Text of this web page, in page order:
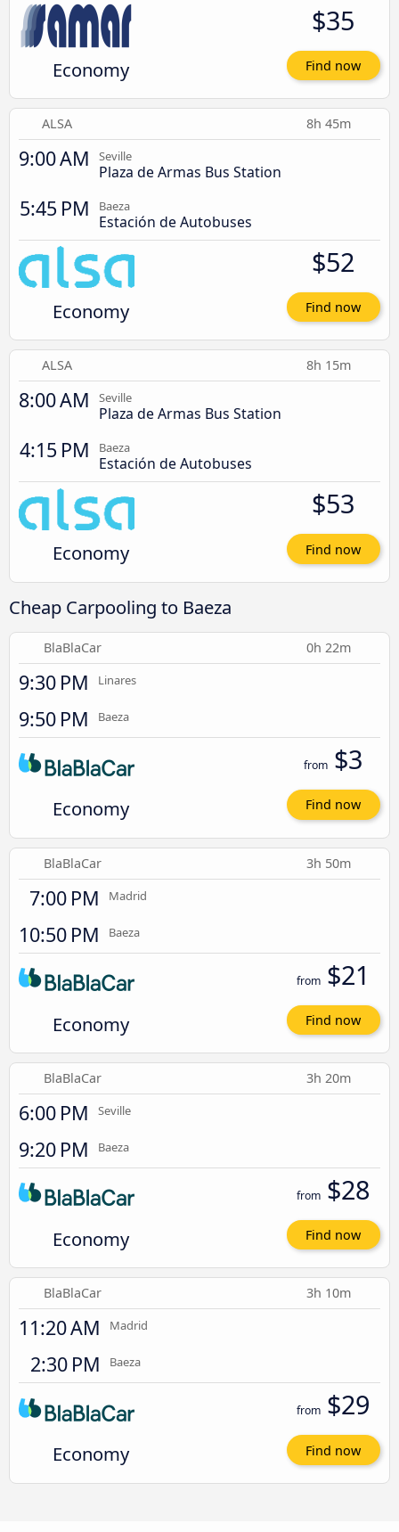
Economy
$35
Find now
ALSA 8h 45m
9:00 AM Seville
Plaza de Armas Bus Station
5:45 PM Baeza
Estación de Autobuses
Economy
$52
Find now
ALSA 8h 15m
8:00 AM Seville
Plaza de Armas Bus Station
4:15 PM Baeza
Estación de Autobuses
Economy
$53
Find now
Cheap Carpooling to Baeza
BlaBlaCar 0h 22m
9:30 PM Linares
9:50 PM Baeza
Economy
from $3
Find now
BlaBlaCar 3h 50m
7:00 PM Madrid
10:50 PM Baeza
Economy
from $21
Find now
BlaBlaCar 3h 20m
6:00 PM Seville
9:20 PM Baeza
Economy
from $28
Find now
BlaBlaCar 3h 10m
11:20 AM Madrid
2:30 PM Baeza
Economy
from $29
Find now